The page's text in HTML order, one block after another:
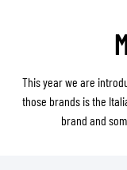
This year we are
those brands is the
brand and